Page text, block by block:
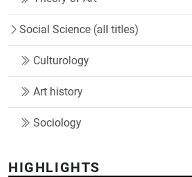
Social Science (all titles)
Culturology
Art history
Sociology
HIGHLIGHTS